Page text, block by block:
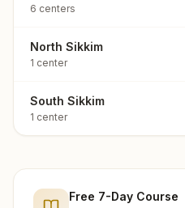
6 centers
North Sikkim
1 center
South Sikkim
1 center
Free 7-Day Course